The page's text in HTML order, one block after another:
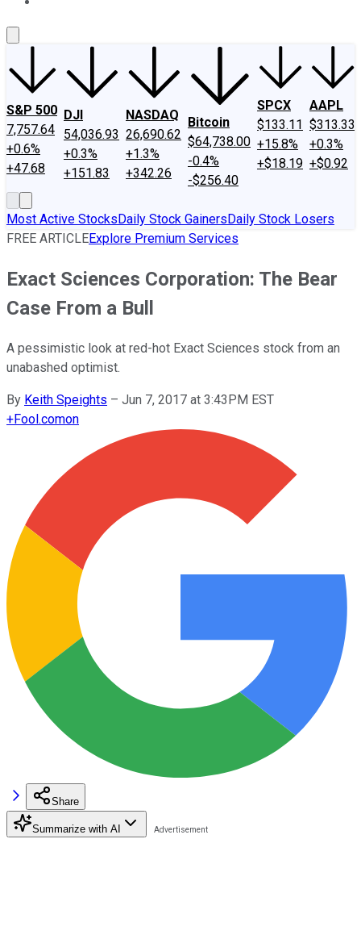
S&P 500
7,757.64
+0.6%
+47.68
DJI
54,036.93
+0.3%
+151.83
NASDAQ
26,690.62
+1.3%
+342.26
Bitcoin
$64,738.00
-0.4%
-$256.40
SPCX
$133.11
+15.8%
+$18.19
AAPL
$313.33
+0.3%
+$0.92
Most Active StocksDaily Stock GainersDaily Stock Losers
FREE ARTICLEExplore Premium Services
Exact Sciences Corporation: The Bear
Case From a Bull
A pessimistic look at red-hot Exact Sciences stock from an
unabashed optimist.
By Keith Speights – Jun 7, 2017 at 3:43PM EST
+Fool.comon
Share
Summarize with AI